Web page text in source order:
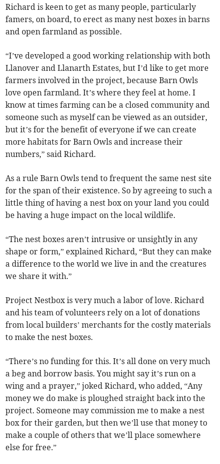
Richard is keen to get as many people, particularly
famers, on board, to erect as many nest boxes in barns
and open farmland as possible.
“I’ve developed a good working relationship with both
Llanover and Llanarth Estates, but I’d like to get more
farmers involved in the project, because Barn Owls
love open farmland. It’s where they feel at home. I
know at times farming can be a closed community and
someone such as myself can be viewed as an outsider,
but it’s for the benefit of everyone if we can create
more habitats for Barn Owls and increase their
numbers,” said Richard.
As a rule Barn Owls tend to frequent the same nest site
for the span of their existence. So by agreeing to such a
little thing of having a nest box on your land you could
be having a huge impact on the local wildlife.
“The nest boxes aren’t intrusive or unsightly in any
shape or form,” explained Richard, “But they can make
a difference to the world we live in and the creatures
we share it with.”
Project Nestbox is very much a labor of love. Richard
and his team of volunteers rely on a lot of donations
from local builders’ merchants for the costly materials
to make the nest boxes.
“There’s no funding for this. It’s all done on very much
a beg and borrow basis. You might say it’s run on a
wing and a prayer,” joked Richard, who added, “Any
money we do make is ploughed straight back into the
project. Someone may commission me to make a nest
box for their garden, but then we’ll use that money to
make a couple of others that we’ll place somewhere
else for free.”